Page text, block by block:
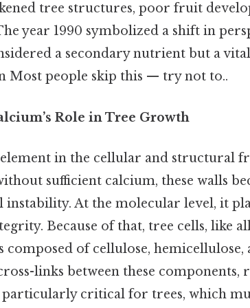
tree structures, poor fruit
year 1990 symbolized a shift in
a secondary nutrient but a
Most people skip this — try not to..
Role in Tree Growth
in the cellular and structural
sufficient calcium, these walls
instability. At the molecular level, it
Because of that, tree cells, like
composed of cellulose, hemicellulose,
links between these
particularly critical for trees, which